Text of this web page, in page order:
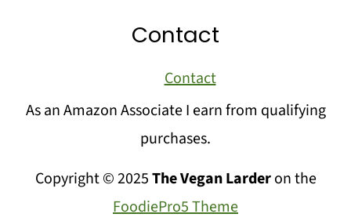
Contact
Contact
As an Amazon Associate I earn from qualifying
purchases.
Copyright © 2025The Vegan Larderon the
FoodiePro5 Theme